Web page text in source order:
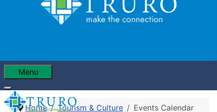
Menu
Home Tourism & Culture Events Calendar